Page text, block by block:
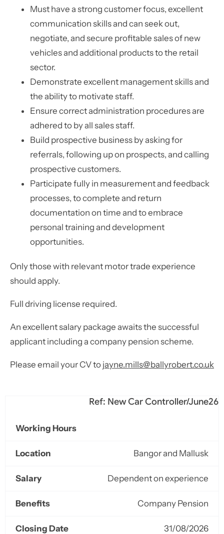
Must have a strong customer focus, excellent
communication skills and can seek out,
negotiate, and secure profitable sales of new
vehicles and additional products to the retail
sector.
Demonstrate excellent management skills and
the ability to motivate staff.
Ensure correct administration procedures are
adhered to by all sales staff.
Build prospective business by asking for
referrals, following up on prospects, and calling
prospective customers.
Participate fully in measurement and feedback
processes, to complete and return
documentation on time and to embrace
personal training and development
opportunities.
Only those with relevant motor trade experience
should apply.
Full driving license required.
An excellent salary package awaits the successful
applicant including a company pension scheme.
Please email your CV to jayne.mills@ballyrobert.co.uk
Ref: New Car Controller/June26
Working Hours
Location Bangor and Mallusk
Salary Dependent on experience
Benefits Company Pension
Closing Date 31/08/2026